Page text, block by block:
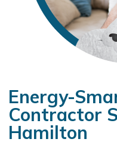
Energy-
Contractor
Hamilton